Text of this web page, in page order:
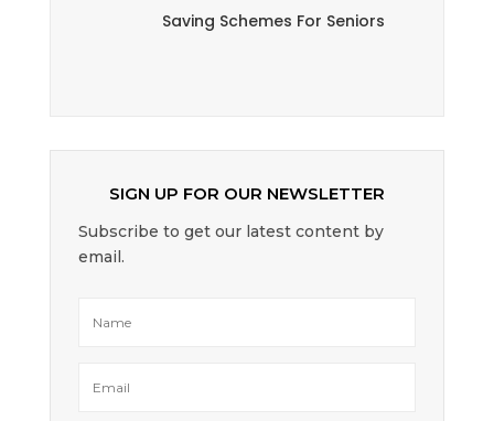
Saving Schemes For Seniors
SIGN UP FOR OUR NEWSLETTER
Subscribe to get our latest content by
email.